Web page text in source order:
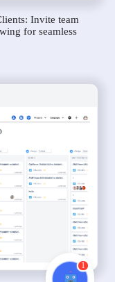
Invite team
for seamless
1